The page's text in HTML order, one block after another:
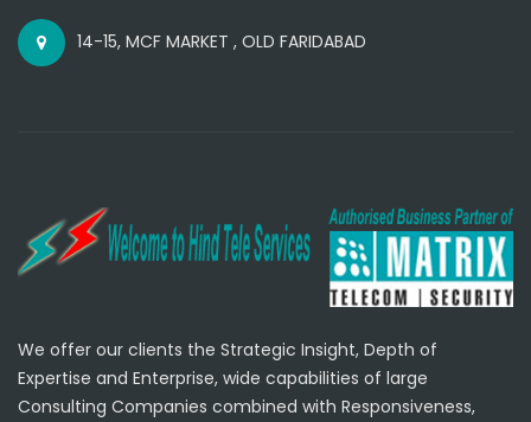
14-15, MCF MARKET , OLD FARIDABAD
We offer our clients the Strategic Insight, Depth of
Expertise and Enterprise, wide capabilities of large
Consulting Companies combined with Responsiveness,